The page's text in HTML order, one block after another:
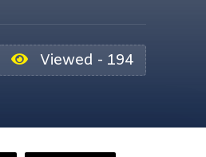
Viewed - 194